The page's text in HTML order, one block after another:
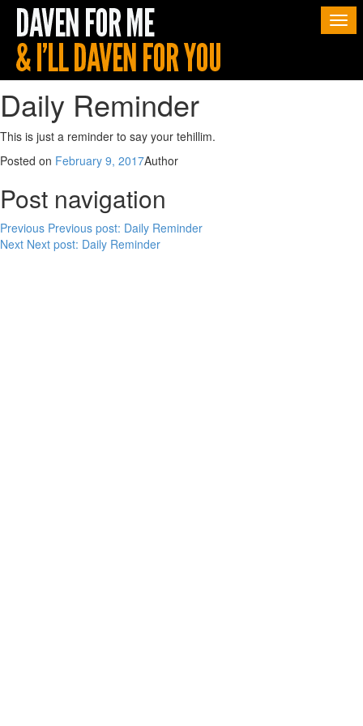
Daily Reminder
This is just a reminder to say your tehillim.
Posted on February 9, 2017Author
Post navigation
Previous Previous post: Daily Reminder
Next Next post: Daily Reminder